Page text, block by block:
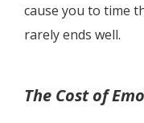
cause you to time
rarely ends well.
The Cost of